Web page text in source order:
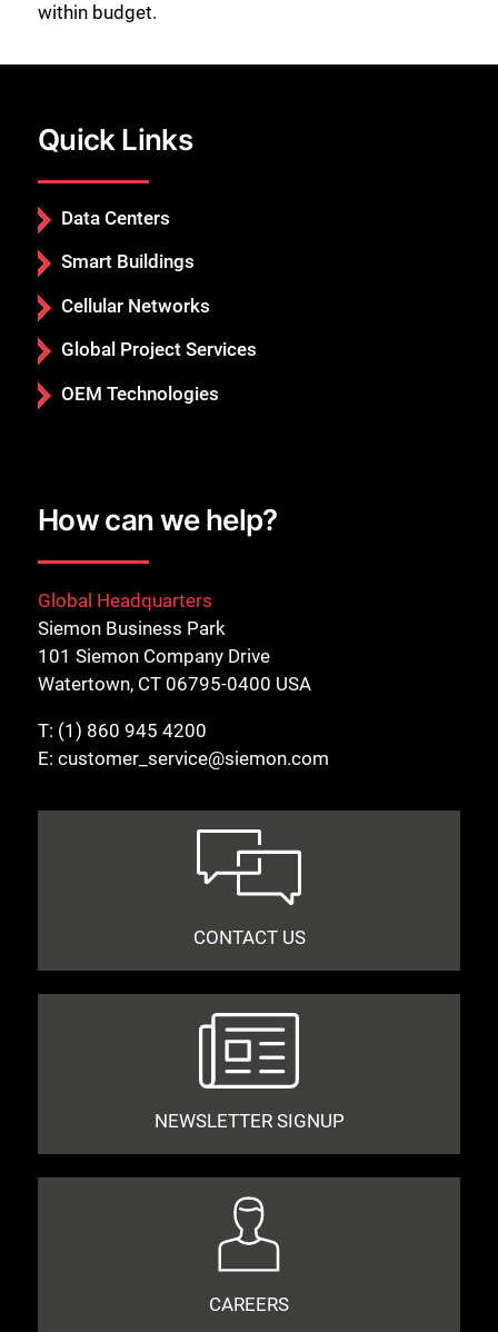
within budget.
Quick Links
Data Centers
Smart Buildings
Cellular Networks
Global Project Services
OEM Technologies
How can we help?
Global Headquarters
Siemon Business Park
101 Siemon Company Drive
Watertown, CT 06795-0400 USA
T: (1) 860 945 4200
E: customer_service@siemon.com
CONTACT US
NEWSLETTER SIGNUP
CAREERS